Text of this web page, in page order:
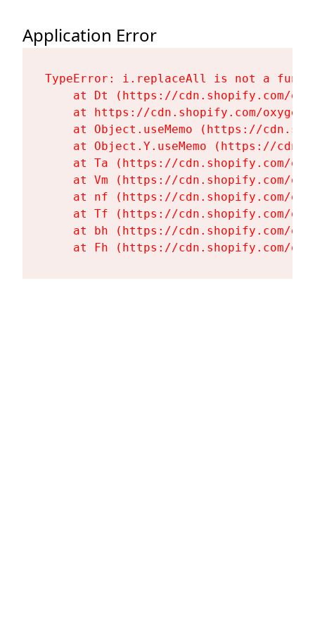
Application Error
TypeError: i.replaceAll is not a
at Dt (https://cdn.shopify.com/
at https://cdn.shopify.com/
at Object.useMemo (https://
at Object.Y.useMemo (https://
at Ta (https://cdn.shopify.com/
at Vm (https://cdn.shopify.com/
at nf (https://cdn.shopify.com/
at Tf (https://cdn.shopify.com/
at bh (https://cdn.shopify.com/
at Fh (https://cdn.shopify.com/